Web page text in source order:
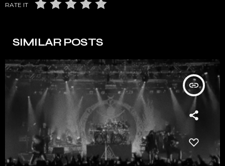
RATE IT
SIMILAR POSTS
insert_link